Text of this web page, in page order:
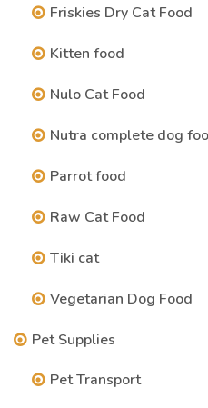
Friskies Dry Cat Food
Kitten food
Nulo Cat Food
Nutra complete dog
Parrot food
Raw Cat Food
Tiki cat
Vegetarian Dog Food
Pet Supplies
Pet Transport